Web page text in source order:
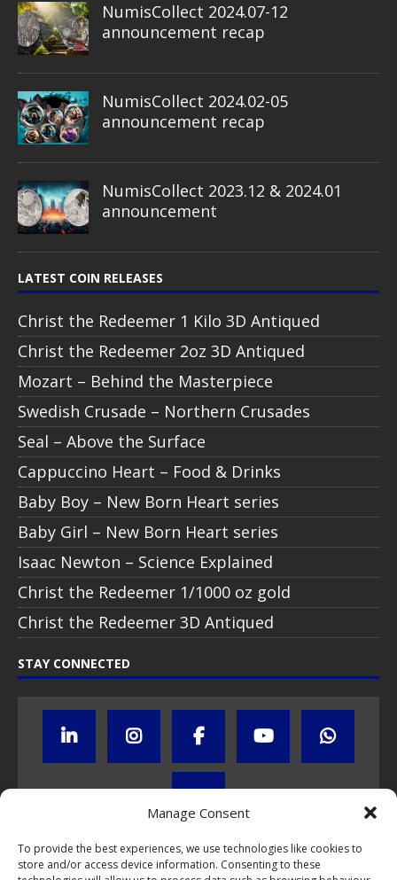
Manage Consent
To provide the best experiences, we use technologies like cookies to
store and/or access device information. Consenting to these
NumisCollect 2024.07-12
announcement recap
NumisCollect 2024.02-05
announcement recap
NumisCollect 2023.12 & 2024.01
announcement
LATEST COIN RELEASES
Christ the Redeemer 1 Kilo 3D Antiqued
Christ the Redeemer 2oz 3D Antiqued
Mozart – Behind the Masterpiece
Swedish Crusade – Northern Crusades
Seal – Above the Surface
Cappuccino Heart – Food & Drinks
Baby Boy – New Born Heart series
Baby Girl – New Born Heart series
Isaac Newton – Science Explained
Christ the Redeemer 1/1000 oz gold
Christ the Redeemer 3D Antiqued
STAY CONNECTED
Click to subscribe to our newsletter